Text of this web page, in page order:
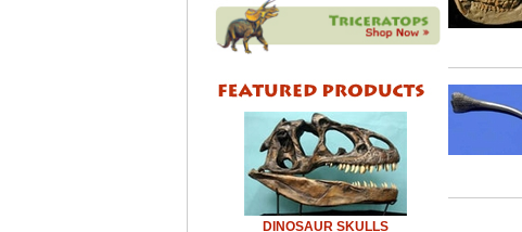
DINOSAUR SKULLS